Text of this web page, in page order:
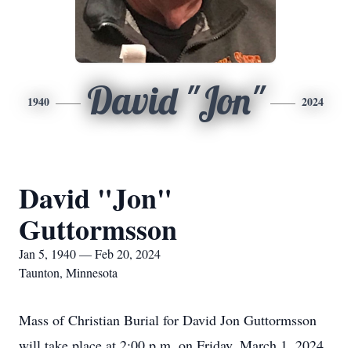
1940 David "Jon" 2024
David "Jon"
Guttormsson
Jan 5, 1940 — Feb 20, 2024
Taunton, Minnesota
Mass of Christian Burial for David Jon Guttormsson